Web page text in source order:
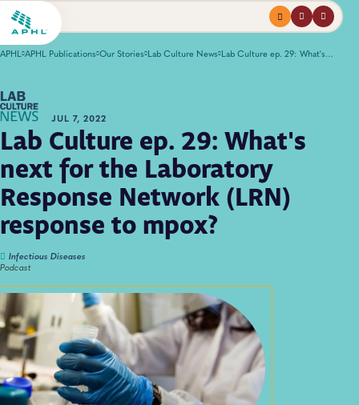
Menuprofilesearch
APHL APHL Publications Our Stories Lab Culture News Lab Culture ep. 29: What's next for the Laboratory Response Network (LRN) response to mpox?
JUL 7, 2022
Lab Culture ep. 29: What's
next for the Laboratory
Response Network (LRN)
response to mpox?
Infectious Diseases
Podcast